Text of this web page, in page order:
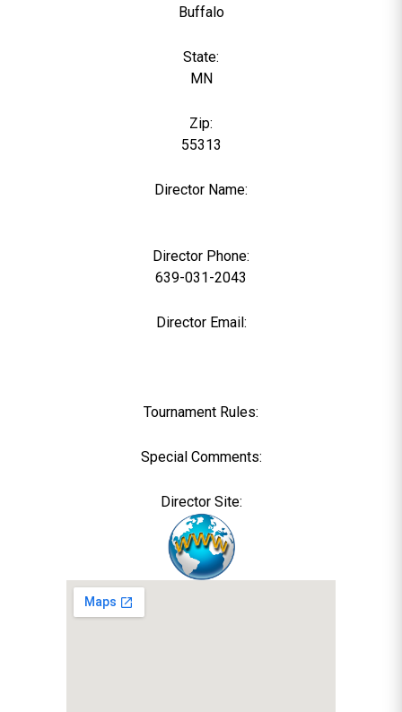
Buffalo
State:
MN
Zip:
55313
Director Name:
Director Phone:
639-031-2043
Director Email:
Tournament Rules:
Special Comments:
Director Site: